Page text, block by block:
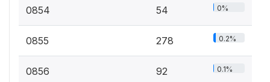
0854 54 0%
0855 278 0.2%
0856 92 0.1%